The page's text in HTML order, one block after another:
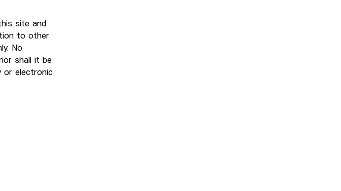
site and
to other
No
shall it be
or electronic